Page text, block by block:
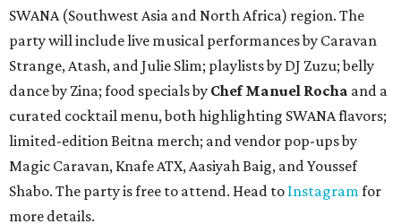
SWANA (Southwest Asia and North Africa) region. The
party will include live musical performances by Caravan
Strange, Atash, and Julie Slim; playlists by DJ Zuzu; belly
dance by Zina; food specials by Chef Manuel Rocha and a
curated cocktail menu, both highlighting SWANA flavors;
limited-edition Beitna merch; and vendor pop-ups by
Magic Caravan, Knafe ATX, Aasiyah Baig, andYoussef
Shabo. The party is free to attend. Head to Instagramfor
more details.